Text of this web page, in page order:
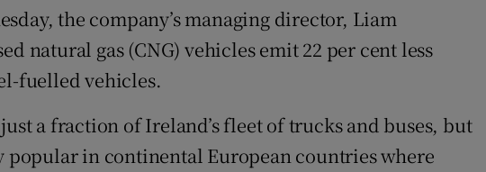
the company’s managing director, Liam
natural gas (CNG) vehicles emit 22 per cent less
fuelled vehicles.
a fraction of Ireland’s fleet of trucks and buses, but
popular in continental European countries where